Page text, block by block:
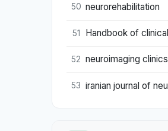
50 neurorehabilitation
51 Handbook of
52 neuroimaging
53 iranian journal of